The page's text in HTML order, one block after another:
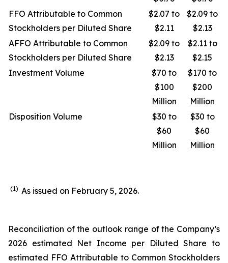
FFO Attributable to Common
Stockholders per Diluted Share
$2.07 to
$2.11
$2.09 to
$2.13
AFFO Attributable to Common
Stockholders per Diluted Share
$2.09 to
$2.13
$2.11 to
$2.15
Investment Volume
$70 to
$100
Million
$170 to
$200
Million
Disposition Volume
$30 to
$60
Million
$30 to
$60
Million
(1) As issued on February 5, 2026.
Reconciliation of the outlook range of the Company’s
2026 estimated Net Income per Diluted Share to
estimated FFO Attributable to Common Stockholders